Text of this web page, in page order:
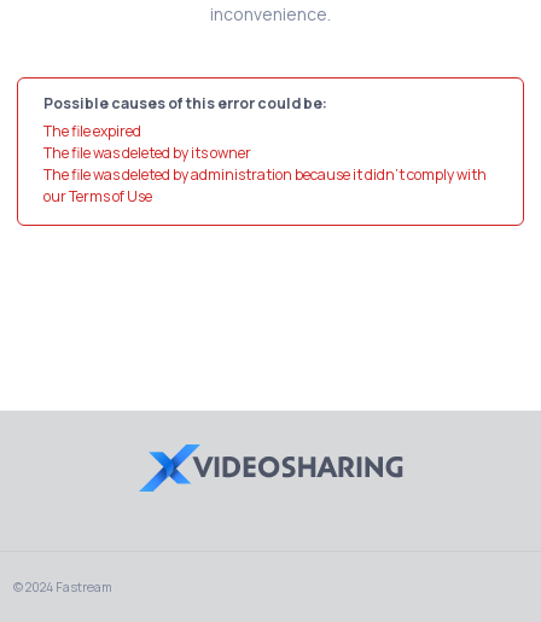
inconvenience.
Possible causes of this error could be:
The file expired
The file was deleted by its owner
The file was deleted by administration because it didn't comply with
our Terms of Use
© 2024 Fastream